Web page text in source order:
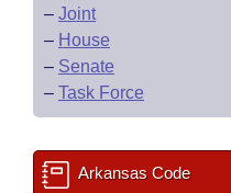
– Joint
– House
– Senate
– Task Force
Arkansas Code